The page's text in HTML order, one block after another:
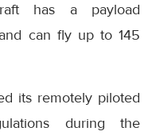
has a payload
can fly up to 145
its remotely piloted
during the